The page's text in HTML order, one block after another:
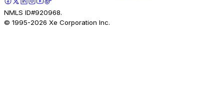
NMLS ID#920968.
© 1995-2026 Xe Corporation Inc.